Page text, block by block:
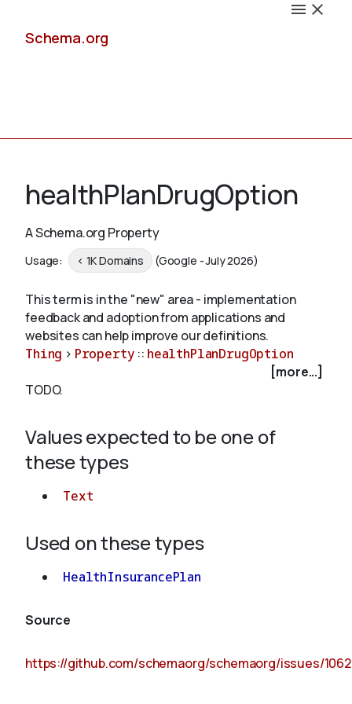
Schema.org
Schemas
Validate
healthPlanDrugOption
A Schema.org Property
Usage: < 1K Domains (Google - July 2026)
This term is in the "new" area - implementation
feedback and adoption from applications and
websites can help improve our definitions.
Thing > Property :: healthPlanDrugOption
[more...]
TODO.
Values expected to be one of
these types
Text
Used on these types
HealthInsurancePlan
Source
https://github.com/schemaorg/schemaorg/issues/1062